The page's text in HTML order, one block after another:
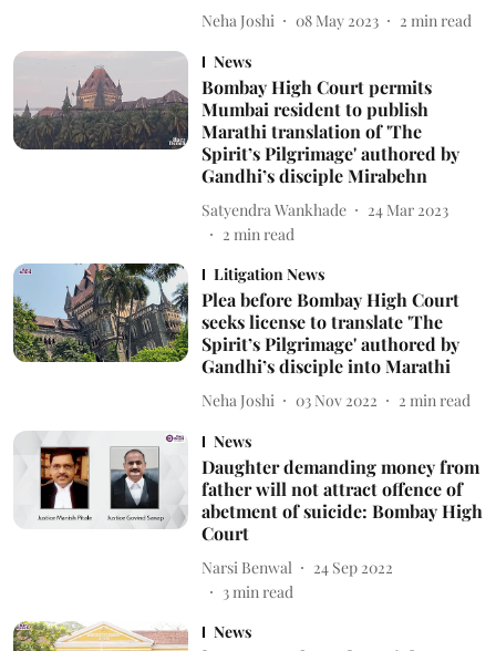
Neha Joshi 08 May 2023 2 min read
News
Bombay High Court permits
Mumbai resident to publish
Marathi translation of 'The
Spirit’s Pilgrimage' authored by
Gandhi’s disciple Mirabehn
Satyendra Wankhade
24 Mar 2023
2 min read
Litigation News
Plea before Bombay High Court
seeks license to translate 'The
Spirit’s Pilgrimage' authored by
Gandhi’s disciple into Marathi
Neha Joshi 03 Nov 2022 2 min read
News
Daughter demanding money from
father will not attract offence of
abetment of suicide: Bombay High
Court
Narsi Benwal
24 Sep 2022
3min read
News